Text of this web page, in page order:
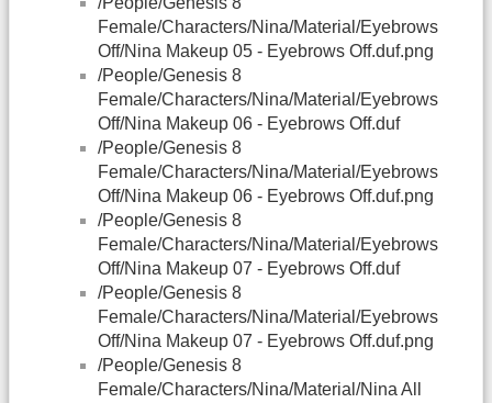
Female/Characters/Nina/Material/Eyebrows
Off/Nina Makeup 05 - Eyebrows Off.duf.png
/People/Genesis 8
Female/Characters/Nina/Material/Eyebrows
Off/Nina Makeup 06 - Eyebrows Off.duf
/People/Genesis 8
Female/Characters/Nina/Material/Eyebrows
Off/Nina Makeup 06 - Eyebrows Off.duf.png
/People/Genesis 8
Female/Characters/Nina/Material/Eyebrows
Off/Nina Makeup 07 - Eyebrows Off.duf
/People/Genesis 8
Female/Characters/Nina/Material/Eyebrows
Off/Nina Makeup 07 - Eyebrows Off.duf.png
/People/Genesis 8
Female/Characters/Nina/Material/Nina All